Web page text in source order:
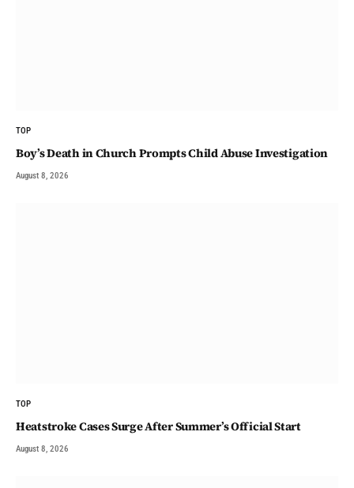
TOP
Boy’s Death in Church Prompts Child Abuse Investigation
August 8, 2026
TOP
Heatstroke Cases Surge After Summer’s Official Start
August 8, 2026